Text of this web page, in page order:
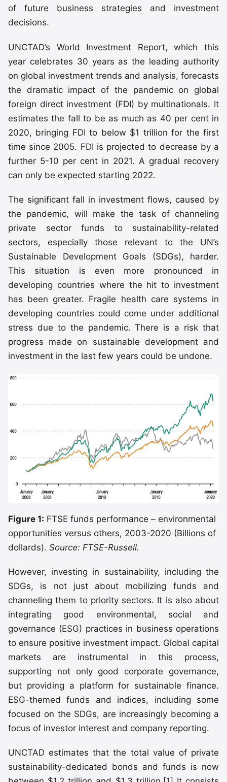
of future business strategies and investment
decisions.
UNCTAD’s World Investment Report, which this
year celebrates 30 years as the leading authority
on global investment trends and analysis, forecasts
the dramatic impact of the pandemic on global
foreign direct investment (FDI) by multinationals. It
estimates the fall to be as much as 40 per cent in
2020, bringing FDI to below $1 trillion for the first
time since 2005. FDI is projected to decrease by a
further 5-10 per cent in 2021. A gradual recovery
can only be expected starting 2022.
The significant fall in investment flows, caused by
the pandemic, will make the task of channeling
private sector funds to sustainability-related
sectors, especially those relevant to the UN’s
Sustainable Development Goals (SDGs), harder.
This situation is even more pronounced in
developing countries where the hit to investment
has been greater. Fragile health care systems in
developing countries could come under additional
stress due to the pandemic. There is a risk that
progress made on sustainable development and
investment in the last few years could be undone.
Figure 1: FTSE funds performance – environmental
opportunities versus others, 2003-2020 (Billions of
dollards). Source: FTSE-Russell.
However, investing in sustainability, including the
SDGs, is not just about mobilizing funds and
channeling them to priority sectors. It is also about
integrating good environmental, social and
governance (ESG) practices in business operations
to ensure positive investment impact. Global capital
markets are instrumental in this process,
supporting not only good corporate governance,
but providing a platform for sustainable finance.
ESG-themed funds and indices, including some
focused on the SDGs, are increasingly becoming a
focus of investor interest and company reporting.
UNCTAD estimates that the total value of private
sustainability-dedicated bonds and funds is now